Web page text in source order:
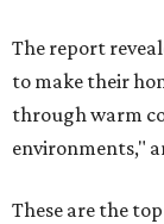
The report
to make their
through warm
environments,"
These are the